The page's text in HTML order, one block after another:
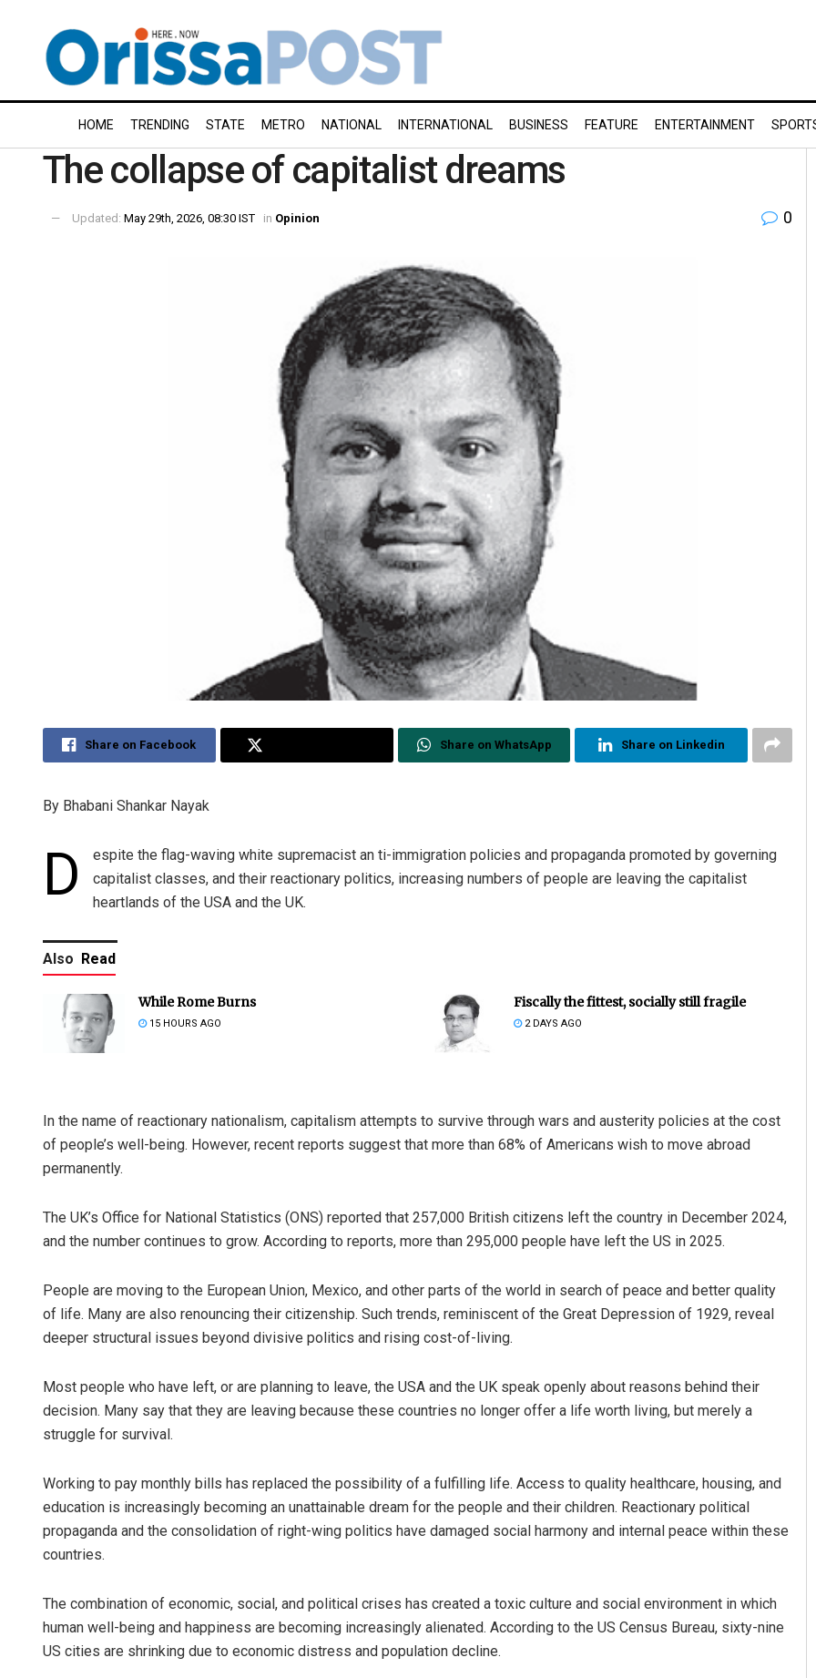
HOME TRENDING STATE METRO NATIONAL INTERNATIONAL BUSINESS FEATURE ENTERTAINMENT
The collapse of capitalist dreams
Updated: May 29th, 2026, 08:30 IST in Opinion 0
Share on Facebook Share on WhatsApp Share on Linkedin
By Bhabani Shankar Nayak
D
espite the flag-waving white supremacist an ti-immigration policies and propaganda promoted by governing
capitalist classes, and their reactionary politics, increasing numbers of people are leaving the capitalist
heartlands of the USA and the UK.
Also Read
While Rome Burns
15 HOURS AGO
Fiscally the fittest, socially still fragile
2 DAYS AGO
In the name of reactionary nationalism, capitalism attempts to survive through wars and austerity policies at the cost
of people’s well-being. However, recent reports suggest that more than 68% of Americans wish to move abroad
permanently.
The UK’s Office for National Statistics (ONS) reported that 257,000 British citizens left the country in December 2024,
and the number continues to grow. According to reports, more than 295,000 people have left the US in 2025.
People are moving to the European Union, Mexico, and other parts of the world in search of peace and better quality
of life. Many are also renouncing their citizenship. Such trends, reminiscent of the Great Depression of 1929, reveal
deeper structural issues beyond divisive politics and rising cost-of-living.
Most people who have left, or are planning to leave, the USA and the UK speak openly about reasons behind their
decision. Many say that they are leaving because these countries no longer offer a life worth living, but merely a
struggle for survival.
Working to pay monthly bills has replaced the possibility of a fulfilling life. Access to quality healthcare, housing, and
education is increasingly becoming an unattainable dream for the people and their children. Reactionary political
propaganda and the consolidation of right-wing politics have damaged social harmony and internal peace within these
countries.
The combination of economic, social, and political crises has created a toxic culture and social environment in which
human well-being and happiness are becoming increasingly alienated. According to the US Census Bureau, sixty-nine
US cities are shrinking due to economic distress and population decline.